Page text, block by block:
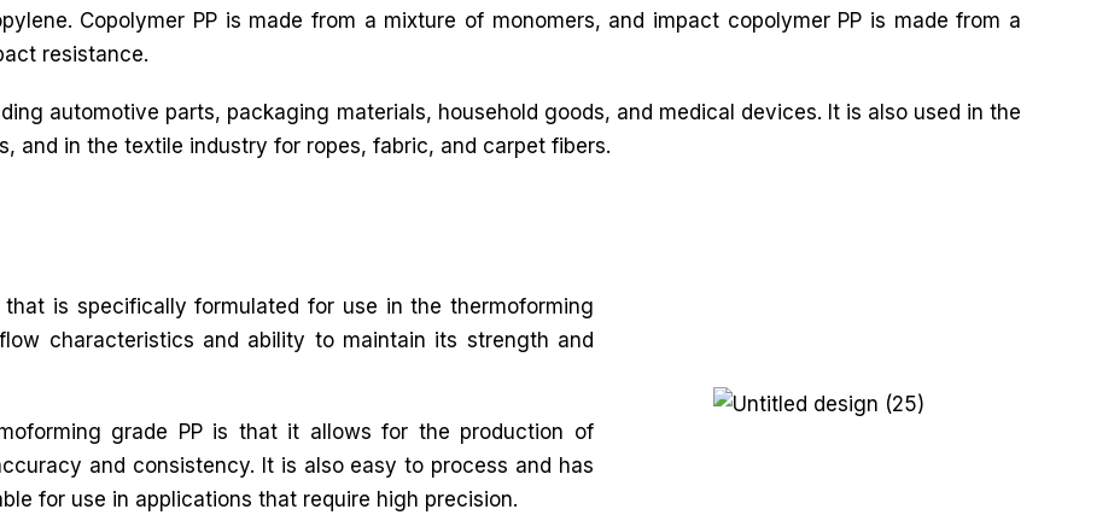
Copolymer PP is made from a mixture of monomers, and impact copolymer PP is made from a
resistance.
automotive parts, packaging materials, household goods, and medical devices. It is also used in the
and in the textile industry for ropes, fabric, and carpet fibers.
is specifically formulated for use in the thermoforming
characteristics and ability to maintain its strength and
grade PP is that it allows for the production of
and consistency. It is also easy to process and has
for use in applications that require high precision.